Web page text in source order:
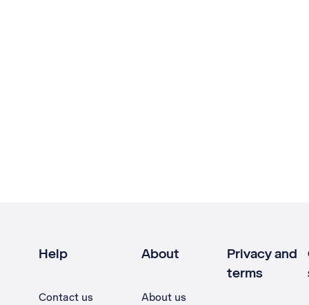
Help
Contact us
About
About us
Privacy and
terms